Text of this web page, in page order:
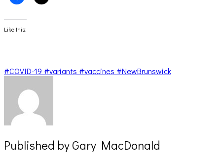
to
Facebook
(Opens
in
to
Like this:
#COVID-19 #variants #vaccines #NewBrunswick
Published byGary MacDonald